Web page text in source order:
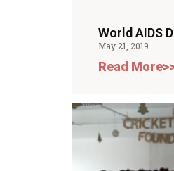
World AIDS
May 21, 2019
Read